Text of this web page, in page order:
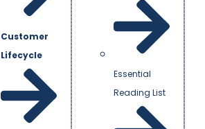
Customer
Lifecycle
Essential
Reading List